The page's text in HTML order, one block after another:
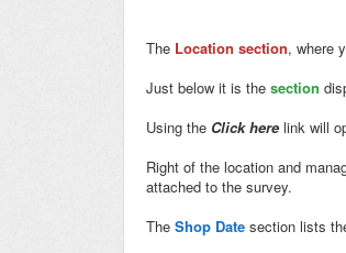
The Location section, where
Just below it is the section
Using the Click here link will
Right of the location and
attached to the survey.
The Shop Date section lists